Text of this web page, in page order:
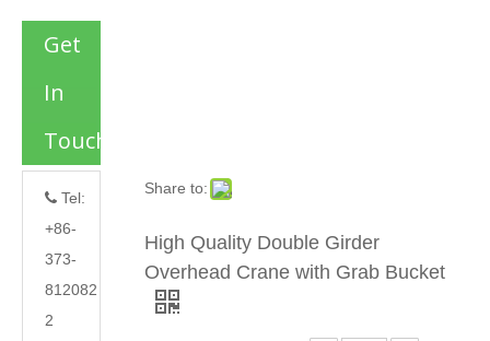
Get
In
Touch
 Tel:
+86-
373-
812082
2
Share to:
High Quality Double Girder
Overhead Crane with Grab Bucket